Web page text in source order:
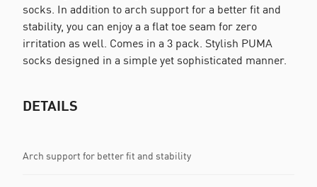
socks. In addition to arch support for a better fit and
stability, you can enjoy a a flat toe seam for zero
irritation as well. Comes in a 3 pack. Stylish PUMA
socks designed in a simple yet sophisticated manner.
DETAILS
Arch support for better fit and stability